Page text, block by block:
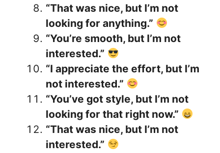
“That was nice, but I’m not
looking for anything.”
“You’re smooth, but I’m not
interested.”
“I appreciate the effort, but I’m
not interested.”
“You’ve got style, but I’m not
looking for that right now.”
“That was nice, but I’m not
interested.”